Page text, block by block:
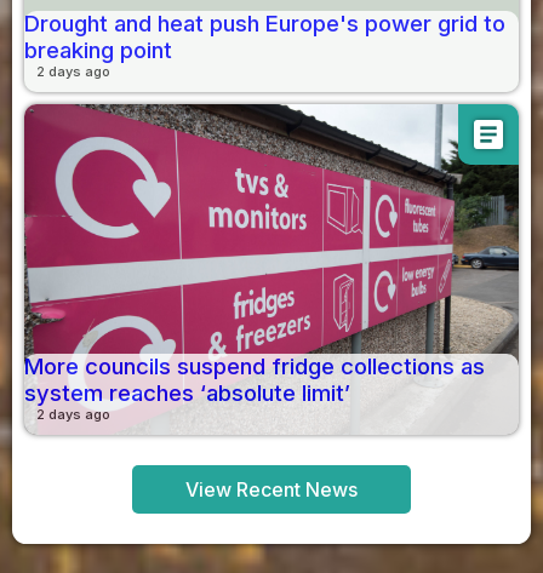
Drought and heat push Europe's power grid to
breaking point
2 days ago
article
More councils suspend fridge collections as
system reaches ‘absolute limit’
2 days ago
View Recent News